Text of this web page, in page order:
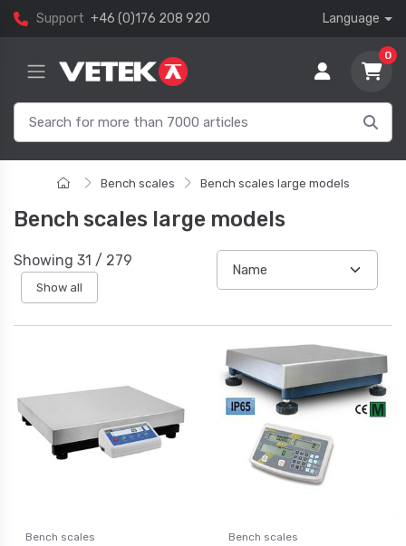
Support +46 (0)176 208 920 Language
0
Bench scales Bench scales large models
Bench scales large models
Showing 31 / 279
Show all
Bench scales Bench scales